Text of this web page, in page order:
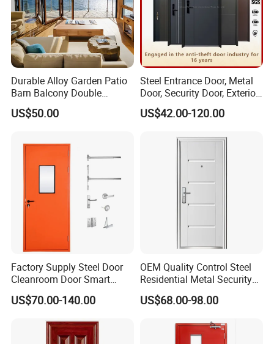
Durable Alloy Garden Patio
Barn Balcony Double
Glazed Glass Thermal Break
Design Aluminum
Folding Doors
US$50.00
Steel Entrance Door, Metal
Door, Security Door, Exterior
Door, Fire Rated Door,
Custom Door, Main Door,
Security Door
US$42.00-120.00
Factory Supply Steel Door
Cleanroom Door Smart
Design Popular Sell
Laboratory Door
US$70.00-140.00
OEM Quality Control Steel
Residential Metal Security
Doors
US$68.00-98.00